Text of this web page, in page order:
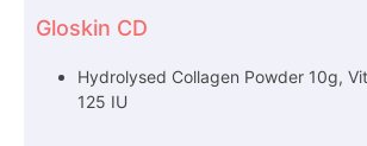
Gloskin CD
Hydrolysed Collagen Powder 10g,
125 IU